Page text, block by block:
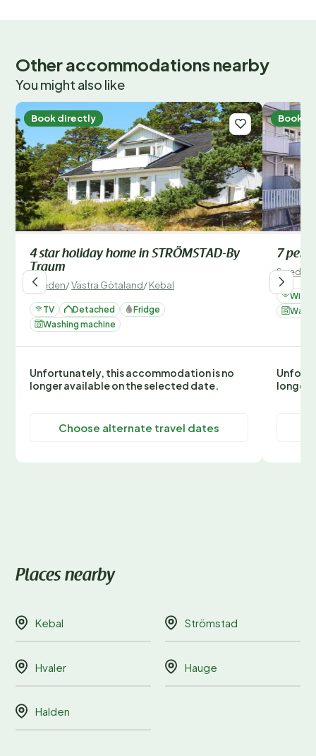
Other accommodations nearby
You might also like
Book directly
4 star holiday home in STRÖMSTAD-By
Traum
Sweden/Västra Götaland/Kebal
TV Detached
Fridge
Washing machine
Unfortunately, this accommodation is no
longer available on the selected date.
Choose alternate travel dates
Book
7
Sweden
Wi-Fi
longer
Places nearby
Kebal Strömstad
Hvaler Hauge
Halden